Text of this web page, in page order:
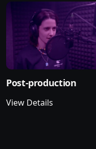
Post-production
View Details